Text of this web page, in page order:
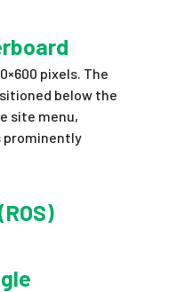
pixels. The
below the
site menu,
prominently